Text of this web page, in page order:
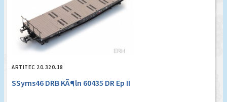
ARTITEC 20.320.18
SSyms46 DRB KÃ¶ln 60435 DR Ep II